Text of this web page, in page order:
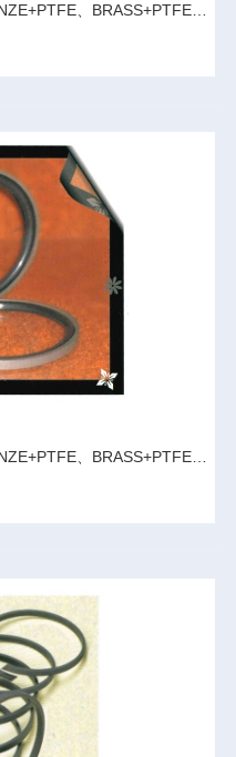
MATERISL:GLASS+PTFE、BRONZE+PTFE、BRASS+PTFE、GLASS FIBER20%+GRAPHITE5%+PTFE
MATERISL:GLASS+PTFE、BRONZE+PTFE、BRASS+PTFE、GLASS FIBER20%+GRAPHITE5%+PTFE